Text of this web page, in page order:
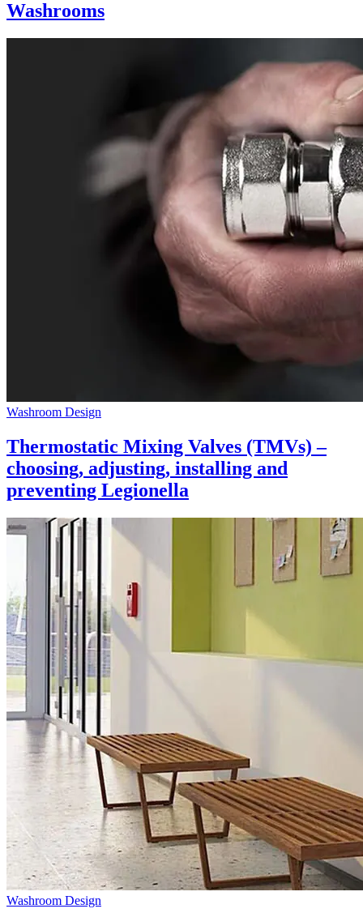
Washrooms
Washroom Design
Thermostatic Mixing Valves (TMVs) –
choosing, adjusting, installing and
preventing Legionella
Washroom Design